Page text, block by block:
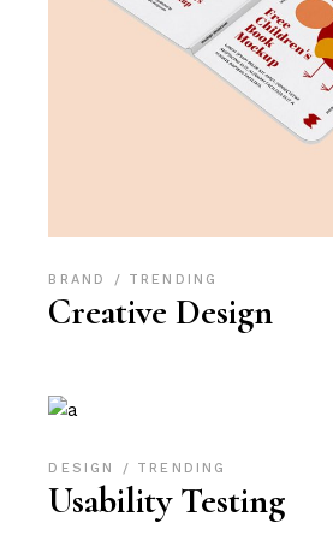
BRAND TRENDING
Creative Design
DESIGN TRENDING
Usability Testing